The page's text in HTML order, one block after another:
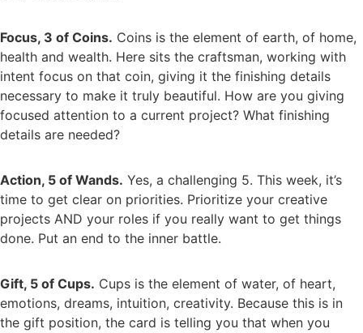
Focus, 3 of Coins. Coins is the element of earth, of home,
health and wealth. Here sits the craftsman, working with
intent focus on that coin, giving it the finishing details
necessary to make it truly beautiful. How are you giving
focused attention to a current project? What finishing
details are needed?
Action, 5 of Wands. Yes, a challenging 5. This week, it’s
time to get clear on priorities. Prioritize your creative
projects AND your roles if you really want to get things
done. Put an end to the inner battle.
Gift, 5 of Cups. Cups is the element of water, of heart,
emotions, dreams, intuition, creativity. Because this is in
the gift position, the card is telling you that when you